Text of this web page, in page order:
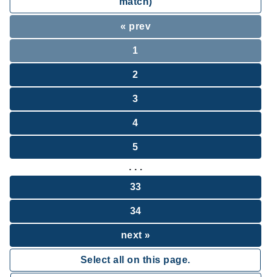
« prev
1
2
3
4
5
. . .
33
34
next »
Select all on this page.